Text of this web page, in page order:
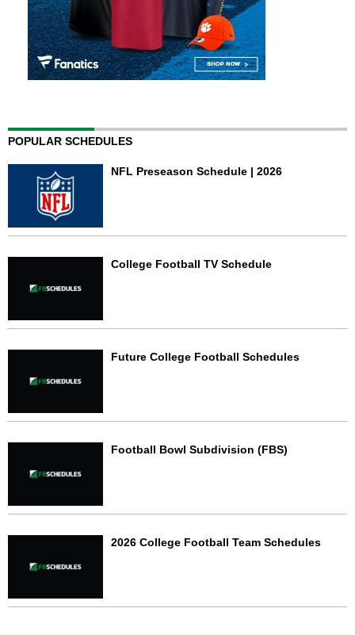
POPULAR SCHEDULES
NFL Preseason Schedule | 2026
College Football TV Schedule
Future College Football Schedules
Football Bowl Subdivision (FBS)
2026 College Football Team Schedules